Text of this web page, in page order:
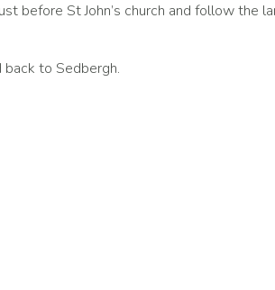
before St John’s church and follow the
to Sedbergh.